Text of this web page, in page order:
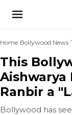
Home›Bollywood News›
This
Aishwarya
Ranbir a
Bollywood has